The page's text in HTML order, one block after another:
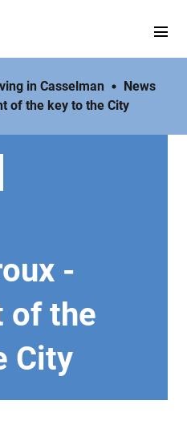
in Casselman
News
of the key to the City
-
of the
City